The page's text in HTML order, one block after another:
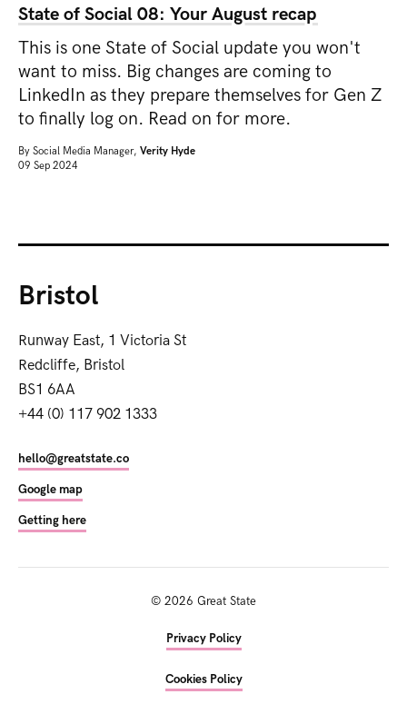
State of Social 08: Your August recap
This is one State of Social update you won't
want to miss. Big changes are coming to
LinkedIn as they prepare themselves for Gen Z
to finally log on. Read on for more.
By Social Media Manager, Verity Hyde
09 Sep 2024
Bristol
Runway East, 1 Victoria St
Redcliffe, Bristol
BS1 6AA
+44 (0) 117 902 1333
hello@greatstate.co
Google map
Getting here
© 2026 Great State
Privacy Policy
Cookies Policy